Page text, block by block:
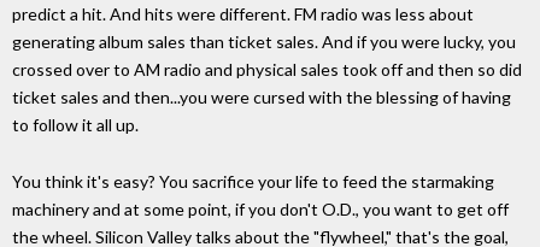
predict a hit. And hits were different. FM radio was less about
generating album sales than ticket sales. And if you were lucky, you
crossed over to AM radio and physical sales took off and then so did
ticket sales and then...you were cursed with the blessing of having
to follow it all up.
You think it's easy? You sacrifice your life to feed the starmaking
machinery and at some point, if you don't O.D., you want to get off
the wheel. Silicon Valley talks about the "flywheel," that's the goal,